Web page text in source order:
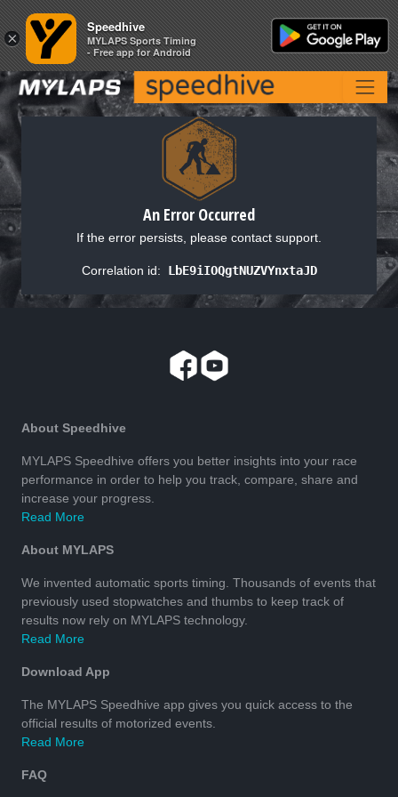
An Error Occurred
If the error persists, please contact support.
Correlation id: LbE9iIOQgtNUZVYnxtaJD
About Speedhive
MYLAPS Speedhive offers you better insights into your race
performance in order to help you track, compare, share and
increase your progress.
Read More
About MYLAPS
We invented automatic sports timing. Thousands of events that
previously used stopwatches and thumbs to keep track of
results now rely on MYLAPS technology.
Read More
Download App
The MYLAPS Speedhive app gives you quick access to the
official results of motorized events.
Read More
FAQ
×
Speedhive
MYLAPS Sports Timing
- Free app for Android
×
Speedhive
MYLAPS Sports Timing
- Free app for Android